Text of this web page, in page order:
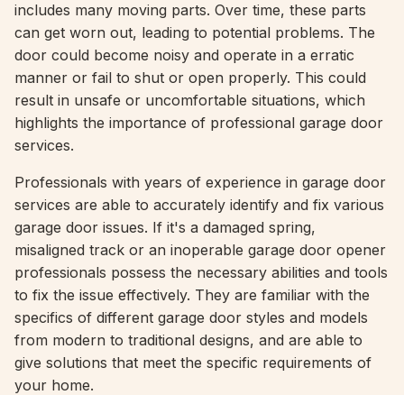
includes many moving parts. Over time, these parts
can get worn out, leading to potential problems. The
door could become noisy and operate in a erratic
manner or fail to shut or open properly. This could
result in unsafe or uncomfortable situations, which
highlights the importance of professional garage door
services.
Professionals with years of experience in garage door
services are able to accurately identify and fix various
garage door issues. If it's a damaged spring,
misaligned track or an inoperable garage door opener
professionals possess the necessary abilities and tools
to fix the issue effectively. They are familiar with the
specifics of different garage door styles and models
from modern to traditional designs, and are able to
give solutions that meet the specific requirements of
your home.